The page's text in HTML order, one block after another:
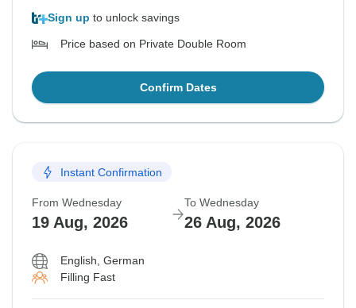
Sign up to unlock savings
Price based on Private Double Room
Confirm Dates
Instant Confirmation
From Wednesday
19 Aug, 2026
To Wednesday
26 Aug, 2026
English, German
Filling Fast